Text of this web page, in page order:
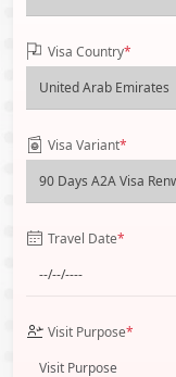
Visa Country*
Visa Variant*
Travel Date*
Visit Purpose*